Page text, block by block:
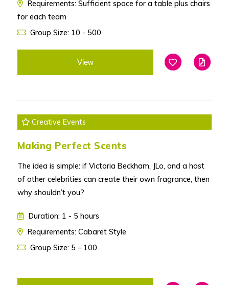
Requirements: Sufficient space for a table plus chairs
for each team
Group Size: 10 - 500
View
Add To Edit
Creative Events
Making Perfect Scents
The idea is simple: if Victoria Beckham, JLo, and a host
of other celebrities can create their own fragrance, then
why shouldn’t you?
Duration: 1 - 5 hours
Requirements: Cabaret Style
Group Size: 5 – 100